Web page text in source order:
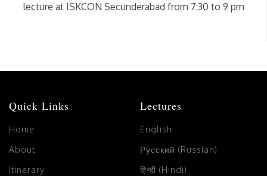
lecture at ISKCON Secunderabad from 7:30 to 9 pm
Quick Links
Home
About
Itinerary
Lectures
English
Русский (Russian)
हिन्दी (Hindi)